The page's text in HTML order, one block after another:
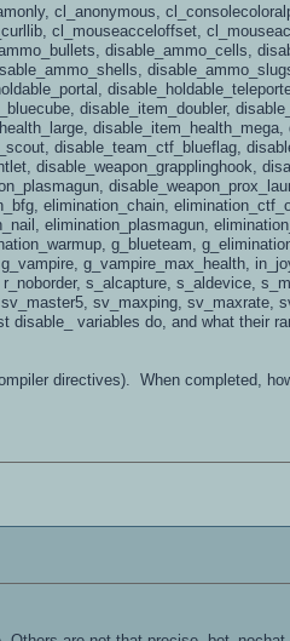
cl_anonymous,
cl_mouseacceloffset,
disable_ammo_cells,
disable_item_doubler,
disable_item_health_mega,
disable_team_ctf_blueflag,
disable_weapon_grapplinghook,
elimination_chain,
elimination_plasmagun,
g_blueteam,
g_vampire_max_health,
s_alcapture, s_aldevice,
sv_maxping, sv_maxrate,
variables do, and what their
directives). When completed,